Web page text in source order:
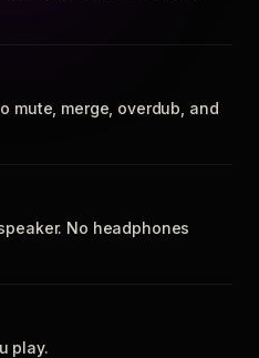
mute, merge, overdub, and
No headphones
play.